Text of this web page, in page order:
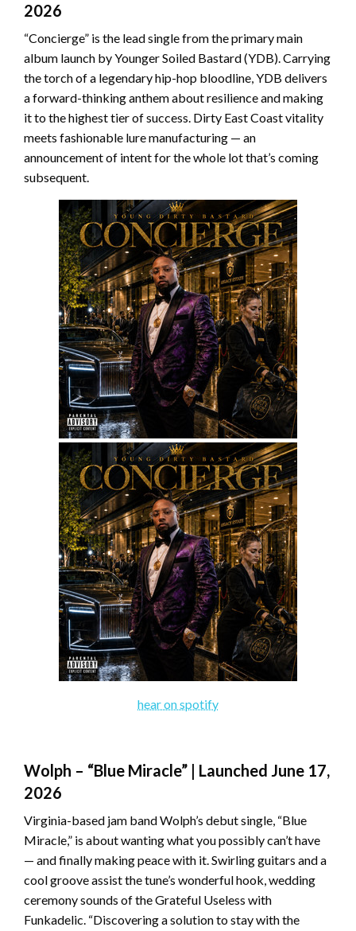
2026
“Concierge” is the lead single from the primary main
album launch by Younger Soiled Bastard (YDB). Carrying
the torch of a legendary hip-hop bloodline, YDB delivers
a forward-thinking anthem about resilience and making
it to the highest tier of success. Dirty East Coast vitality
meets fashionable lure manufacturing — an
announcement of intent for the whole lot that’s coming
subsequent.
hear on spotify
Wolph – “Blue Miracle” | Launched June 17,
2026
Virginia-based jam band Wolph’s debut single, “Blue
Miracle,” is about wanting what you possibly can’t have
— and finally making peace with it. Swirling guitars and a
cool groove assist the tune’s wonderful hook, wedding
ceremony sounds of the Grateful Useless with
Funkadelic. “Discovering a solution to stay with the